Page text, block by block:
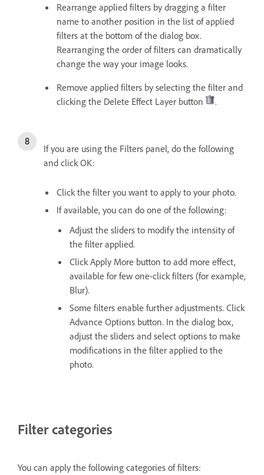
Rearrange applied filters by dragging a filter
name to another position in the list of applied
filters at the bottom of the dialog box.
Rearranging the order of filters can dramatically
change the way your image looks.
Remove applied filters by selecting the filter and
clicking the Delete Effect Layer button
.
If you are using the Filters panel, do the following
and click OK:
Click the filter you want to apply to your photo.
If available, you can do one of the following:
Adjust the sliders to modify the intensity of
the filter applied.
Click Apply More button to add more effect,
available for few one-click filters (for example,
Blur).
Some filters enable further adjustments. Click
Advance Options button. In the dialog box,
adjust the sliders and select options to make
modifications in the filter applied to the
photo.
Filter categories
You can apply the following categories of filters: